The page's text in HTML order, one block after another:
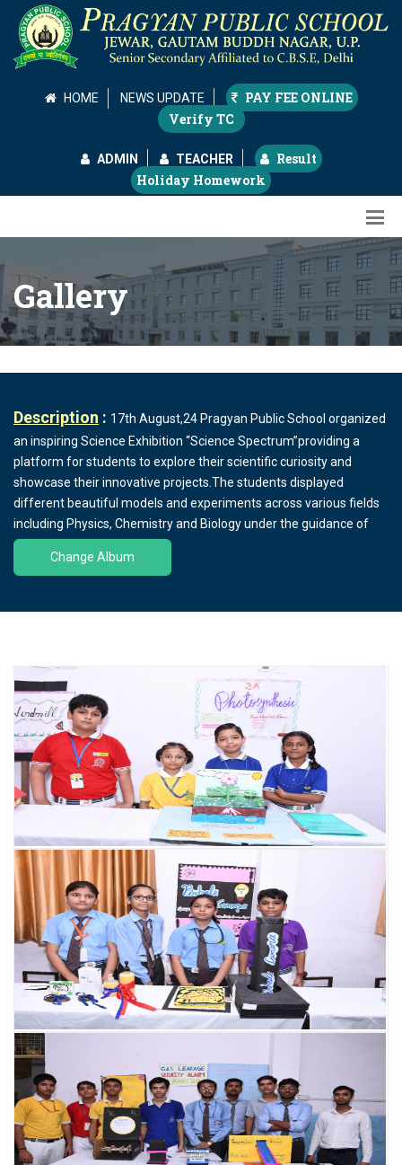
HOME NEWS UPDATE
PAY FEE ONLINE
Verify TC
ADMIN TEACHER
Result
Holiday Homework
Gallery
Description : 17th August,24 Pragyan Public School organized
an inspiring Science Exhibition “Science Spectrum”providing a
platform for students to explore their scientific curiosity and
showcase their innovative projects.The students displayed
different beautiful models and experiments across various fields
including Physics, Chemistry and Biology under the guidance of
HOD Mr.Praveen Kumar Sharma,Ms.Bhuvneshwari,Ms.Archna
Pandey,Ms Neetu Kumari,Mr.Naresh Kumar and other science
Automobiles,Gas Leakage Security System, ECG,TMD,
Demonstration of Distillation of Water ,Locomotion and Movement
, Agricultural Practices, Electricity, Mechanics,Motion etc.The
Parents appreciated the students creative work..The Honorable
Manager Mr.Harish Kumar Sharma and the Principal Ms.Deepti
Sharma emphasized the importance of holistic education, which
nurtures both creativity and scientific inquiry in students.
Change Album